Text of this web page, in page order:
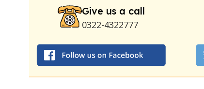
Delay SprayGive us a call
0322-4322777